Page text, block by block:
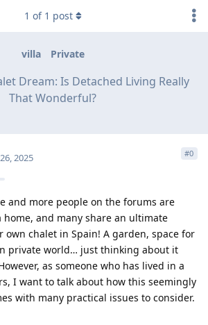
villa Private
Dream: Is Detached Living Really
That Wonderful?
1 of 1 post
2025 #0
and more people on the forums are
and many share an ultimate
chalet in Spain! A garden, space for
private world… just thinking about it
as someone who has lived in a
I want to talk about how this seemingly
with many practical issues to consider.